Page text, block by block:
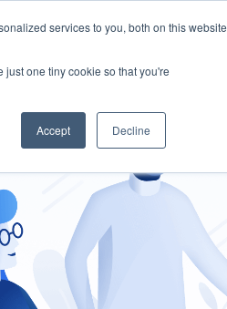
services to you, both on this website
one tiny cookie so that you're
Accept Decline